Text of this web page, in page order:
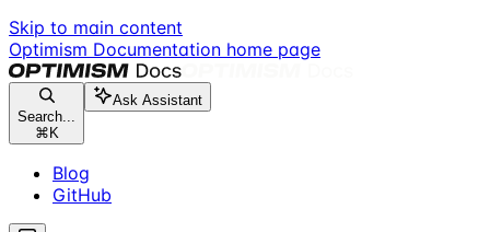
Skip to main content
Optimism Documentation home page
Search...
⌘ K
Ask Assistant
Blog
GitHub